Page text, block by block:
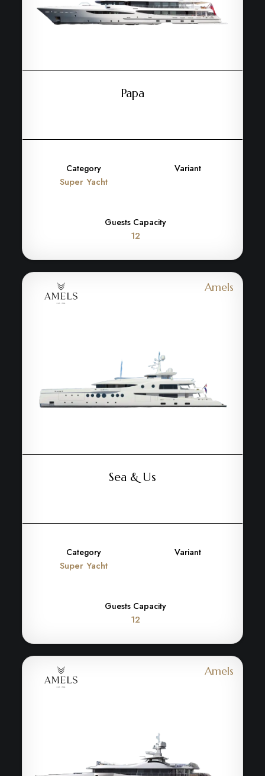
Papa
Category
Super Yacht
Variant
Guests Capacity
12
Amels
Sea & Us
Category
Super Yacht
Variant
Guests Capacity
12
Amels